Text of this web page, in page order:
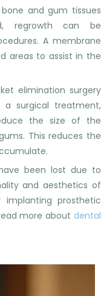
and gum tissues
regrowth can be
A membrane
areas to assist in the
elimination surgery
surgical treatment,
the size of the
This reduces the
been lost due to
and aesthetics of
prosthetic
more about dental